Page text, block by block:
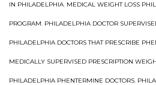
IN PHILADELPHIA, MEDICAL WEIGHT LOSS
PROGRAM, PHILADELPHIA DOCTOR
PHILADELPHIA DOCTORS THAT PRESCRIBE
MEDICALLY SUPERVISED PRESCRIPTION
PHILADELPHIA PHENTERMINE DOCTORS,